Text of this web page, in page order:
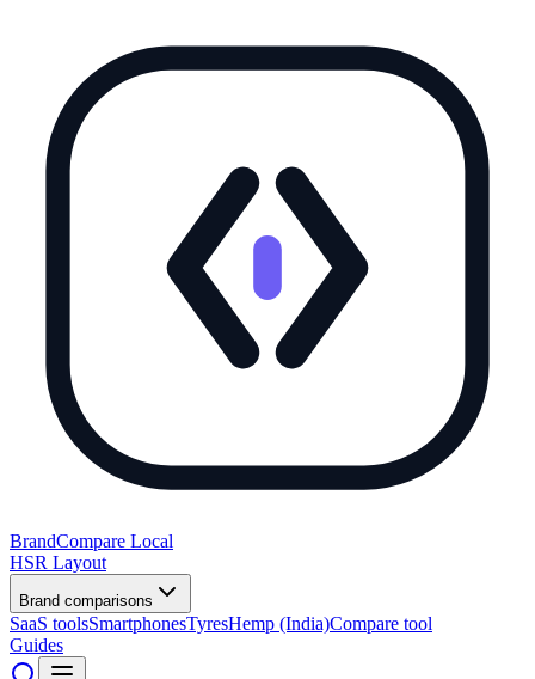
BrandCompare Local
HSR Layout
Brand comparisons
SaaS toolsSmartphonesTyresHemp (India)Compare tool
Guides